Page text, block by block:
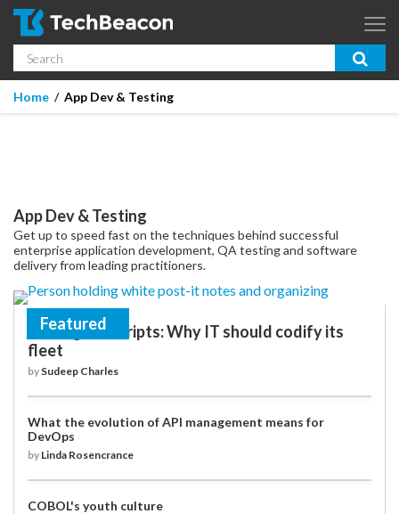
Skip to main content
Search
App Dev & Testing
Community
Corporate Blog
WEBINARS
Micro Focus is now part of OpenText.
You are here
Home App Dev & Testing
App Dev & Testing
Get up to speed fast on the techniques behind successful
enterprise application development, QA testing and software
delivery from leading practitioners.
Featured
Solving for scripts: Why IT should codify its
fleet
by Sudeep Charles
What the evolution of API management means for
DevOps
by Linda Rosencrance
COBOL's youth culture